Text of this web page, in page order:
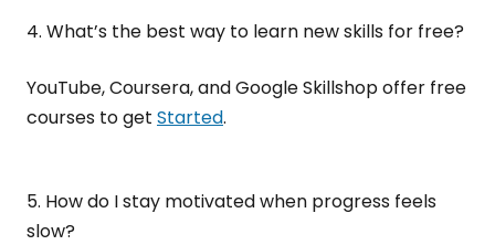
4. What’s the best way to learn new skills for free?
YouTube, Coursera, and Google Skillshop offer free
courses to get Started.
5. How do I stay motivated when progress feels
slow?